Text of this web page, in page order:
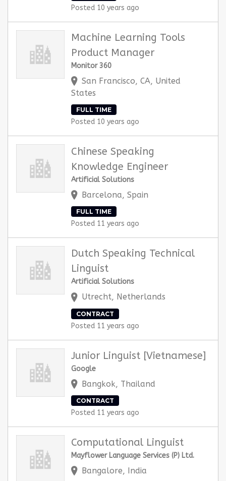
Posted 10 years ago
Machine Learning Tools
Product Manager
Monitor 360
San Francisco, CA, United
States
FULL TIME
Posted 10 years ago
Chinese Speaking
Knowledge Engineer
Artificial Solutions
Barcelona, Spain
FULL TIME
Posted 11 years ago
Dutch Speaking Technical
Linguist
Artificial Solutions
Utrecht, Netherlands
CONTRACT
Posted 11 years ago
Junior Linguist [Vietnamese]
Google
Bangkok, Thailand
CONTRACT
Posted 11 years ago
Computational Linguist
Mayflower Language Services (P) Ltd.
Bangalore, India